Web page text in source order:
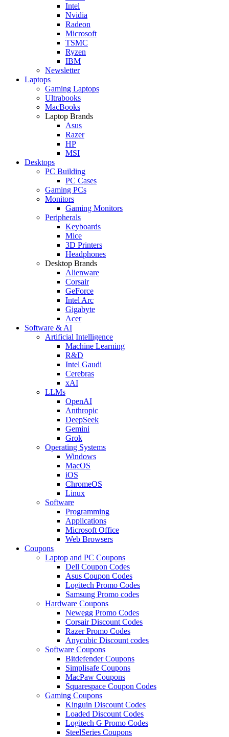
Intel
Nvidia
Radeon
Microsoft
TSMC
Ryzen
IBM
Newsletter
Laptops
Gaming Laptops
Ultrabooks
MacBooks
Laptop Brands
Asus
Razer
HP
MSI
Desktops
PC Building
PC Cases
Gaming PCs
Monitors
Gaming Monitors
Peripherals
Keyboards
Mice
3D Printers
Headphones
Desktop Brands
Alienware
Corsair
GeForce
Intel Arc
Gigabyte
Acer
Software & AI
Artificial Intelligence
Machine Learning
R&D
Intel Gaudi
Cerebras
xAI
LLMs
OpenAI
Anthropic
DeepSeek
Gemini
Grok
Operating Systems
Windows
MacOS
iOS
ChromeOS
Linux
Software
Programming
Applications
Microsoft Office
Web Browsers
Coupons
Laptop and PC Coupons
Dell Coupon Codes
Asus Coupon Codes
Logitech Promo Codes
Samsung Promo codes
Hardware Coupons
Newegg Promo Codes
Corsair Discount Codes
Razer Promo Codes
Anycubic Discount codes
Software Coupons
Bitdefender Coupons
Simplisafe Coupons
MacPaw Coupons
Squarespace Coupon Codes
Gaming Coupons
Kinguin Discount Codes
Loaded Discount Codes
Logitech G Promo Codes
SteelSeries Coupons